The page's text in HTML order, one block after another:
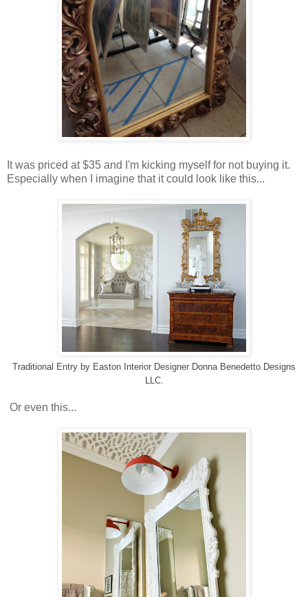
It was priced at $35 and I'm kicking myself for not buying it.
Especially when I imagine that it could look like this...
Traditional Entry by Easton Interior Designer Donna Benedetto Designs
LLC.
Or even this...